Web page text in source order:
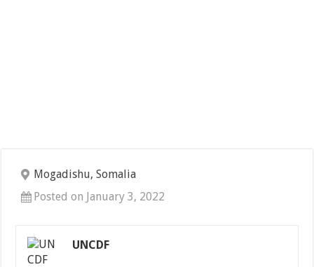
Mogadishu, Somalia
Posted on January 3, 2022
UNCDF